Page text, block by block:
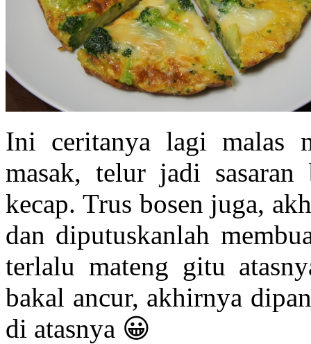
Ini ceritanya lagi malas
masak, telur jadi
kecap. Trus bosen juga,
dan diputuskanlah
terlalu mateng gitu
bakal ancur, akhirnya
di atasnya 😀